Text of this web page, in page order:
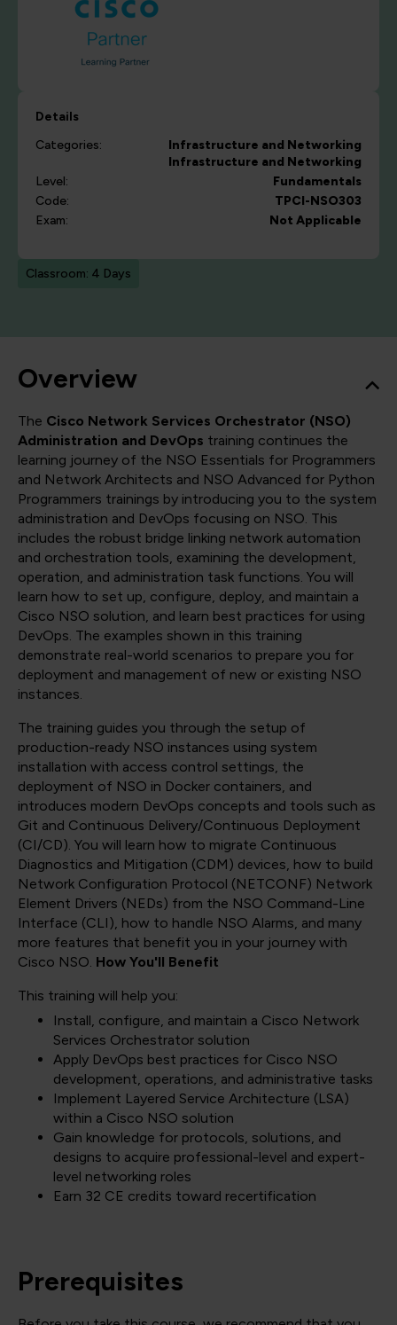
Details
Categories:
Infrastructure and Networking
Infrastructure and Networking
Level:
Fundamentals
Code:
TPCI-NSO303
Exam:
Not Applicable
Classroom: 4 Days
Overview
The Cisco Network Services Orchestrator (NSO)
Administration and DevOps training continues the
learning journey of the NSO Essentials for Programmers
and Network Architects and NSO Advanced for Python
Programmers trainings by introducing you to the system
administration and DevOps focusing on NSO. This
includes the robust bridge linking network automation
and orchestration tools, examining the development,
operation, and administration task functions. You will
learn how to set up, configure, deploy, and maintain a
Cisco NSO solution, and learn best practices for using
DevOps. The examples shown in this training
demonstrate real-world scenarios to prepare you for
deployment and management of new or existing NSO
instances.
The training guides you through the setup of
production-ready NSO instances using system
installation with access control settings, the
deployment of NSO in Docker containers, and
introduces modern DevOps concepts and tools such as
Git and Continuous Delivery/Continuous Deployment
(CI/CD). You will learn how to migrate Continuous
Diagnostics and Mitigation (CDM) devices, how to build
Network Configuration Protocol (NETCONF) Network
Element Drivers (NEDs) from the NSO Command-Line
Interface (CLI), how to handle NSO Alarms, and many
more features that benefit you in your journey with
Cisco NSO. How You'll Benefit
This training will help you:
Install, configure, and maintain a Cisco Network
Services Orchestrator solution
Apply DevOps best practices for Cisco NSO
development, operations, and administrative tasks
Implement Layered Service Architecture (LSA)
within a Cisco NSO solution
Gain knowledge for protocols, solutions, and
designs to acquire professional-level and expert-
level networking roles
Earn 32 CE credits toward recertification
Prerequisites